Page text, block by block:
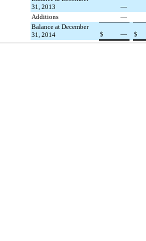
31, 2013
—
Additions
—
Balance at December
31, 2014
$ — $